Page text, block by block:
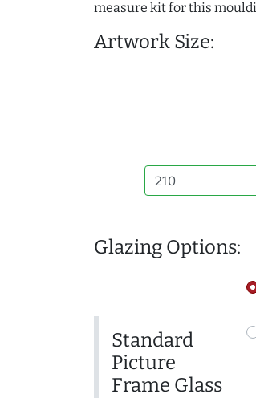
measure kit for this
Artwork Size:
Glazing Options:
Standard
Picture
Frame Glass